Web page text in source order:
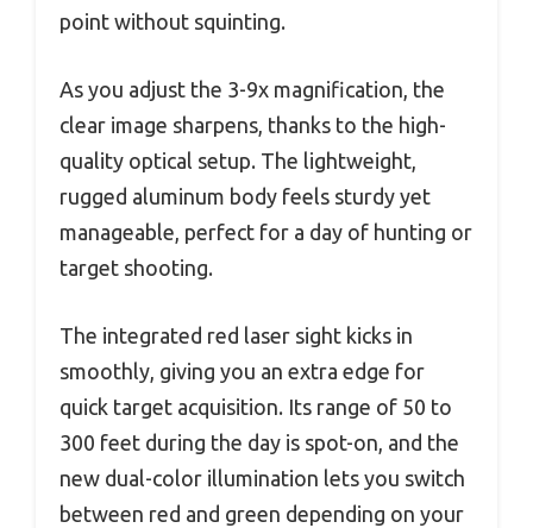
point without squinting.
As you adjust the 3-9x magnification, the
clear image sharpens, thanks to the high-
quality optical setup. The lightweight,
rugged aluminum body feels sturdy yet
manageable, perfect for a day of hunting or
target shooting.
The integrated red laser sight kicks in
smoothly, giving you an extra edge for
quick target acquisition. Its range of 50 to
300 feet during the day is spot-on, and the
new dual-color illumination lets you switch
between red and green depending on your